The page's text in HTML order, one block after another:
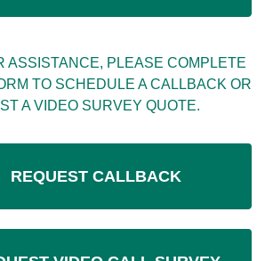
ASSISTANCE, PLEASE COMPLETE
TO SCHEDULE A CALLBACK OR
A VIDEO SURVEY QUOTE.
REQUEST CALLBACK